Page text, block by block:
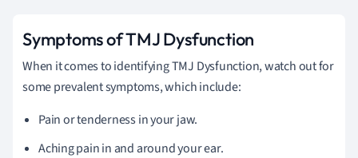
Symptoms of TMJ Dysfunction
When it comes to identifying TMJ Dysfunction, watch out for
some prevalent symptoms, which include:
Pain or tenderness in your jaw.
Aching pain in and around your ear.